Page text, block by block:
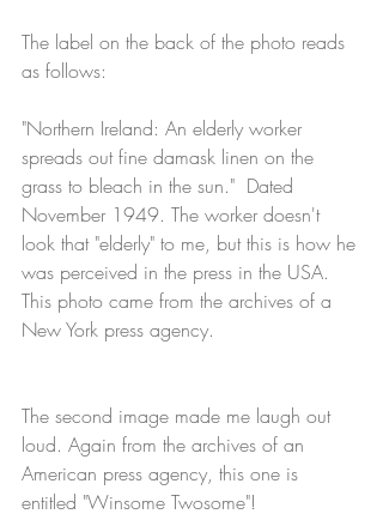
The label on the back of the photo reads
as follows:
"Northern Ireland: An elderly worker
spreads out fine damask linen on the
grass to bleach in the sun."  Dated
November 1949. The worker doesn't
look that "elderly" to me, but this is how he
was perceived in the press in the USA.
This photo came from the archives of a
New York press agency.
The second image made me laugh out
loud. Again from the archives of an
American press agency, this one is
entitled "Winsome Twosome"!